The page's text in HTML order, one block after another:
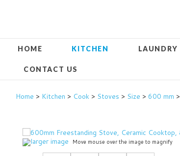
HOME KITCHEN LAUNDRY
CONTACT US
Home > Kitchen > Cook > Stoves > Size > 600 mm >
larger image Move mouse over the image to magnify